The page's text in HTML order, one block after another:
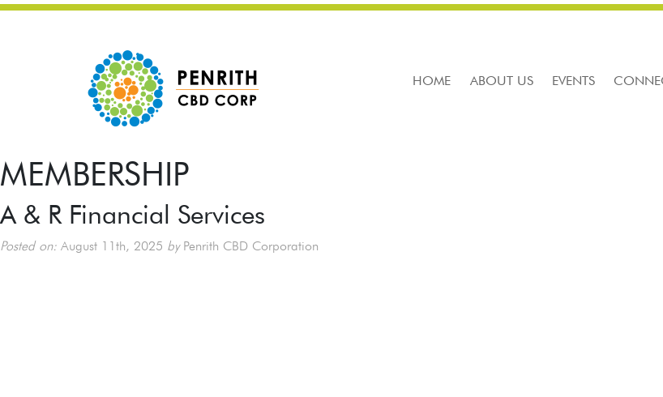
HOME ABOUT US EVENTS
MEMBERSHIP
A & R Financial Services
Posted on: August 11th, 2025 byPenrith CBD Corporation